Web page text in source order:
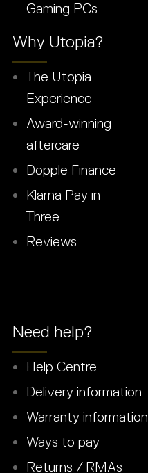
Gaming PCs
Why Utopia?
The Utopia
Experience
Award-winning
aftercare
Dopple Finance
Klarna Pay in
Three
Reviews
Need help?
Help Centre
Delivery information
Warranty information
Ways to pay
Returns / RMAs